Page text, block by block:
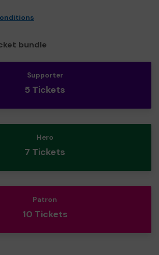
bundle
Supporter
5 Tickets
Hero
7 Tickets
Patron
10 Tickets